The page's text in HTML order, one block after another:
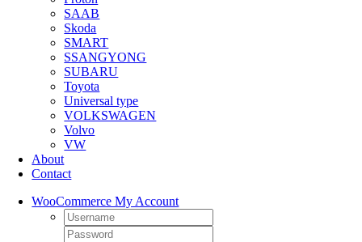
SAAB
Skoda
SMART
SSANGYONG
SUBARU
Toyota
Universal type
VOLKSWAGEN
Volvo
VW
About
Contact
WooCommerce My Account
Username:
Password: